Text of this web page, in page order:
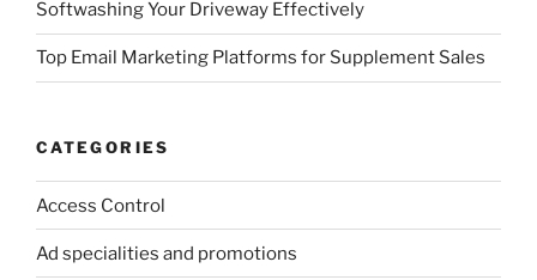
Softwashing Your Driveway Effectively
Top Email Marketing Platforms for Supplement Sales
CATEGORIES
Access Control
Ad specialities and promotions